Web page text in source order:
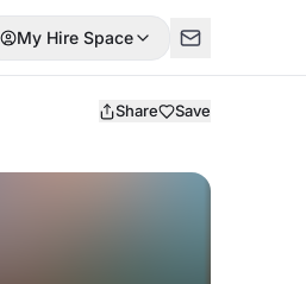
My Hire Space
Share Save